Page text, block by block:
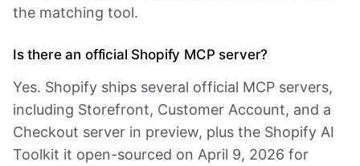
the matching tool.
Is there an official Shopify MCP server?
Yes. Shopify ships several official MCP servers,
including Storefront, Customer Account, and a
Checkout server in preview, plus the Shopify AI
Toolkit it open-sourced on April 9, 2026 for